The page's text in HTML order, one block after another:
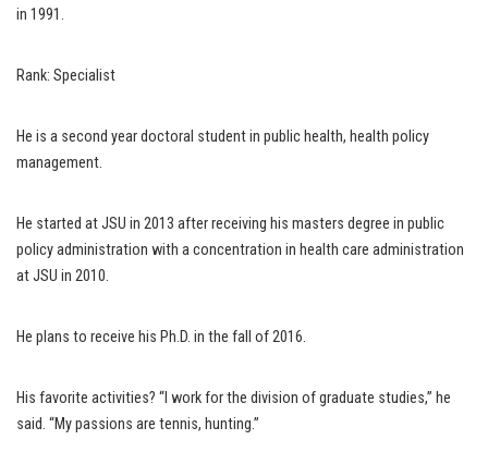
in 1991.
Rank: Specialist
He is a second year doctoral student in public health, health policy
management.
He started at JSU in 2013 after receiving his masters degree in public
policy administration with a concentration in health care administration
at JSU in 2010.
He plans to receive his Ph.D. in the fall of 2016.
His favorite activities? “I work for the division of graduate studies,” he
said. “My passions are tennis, hunting.”